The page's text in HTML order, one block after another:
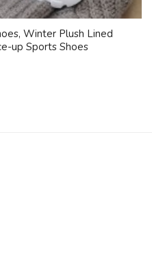
Winter Plush Lined
up Sports Shoes